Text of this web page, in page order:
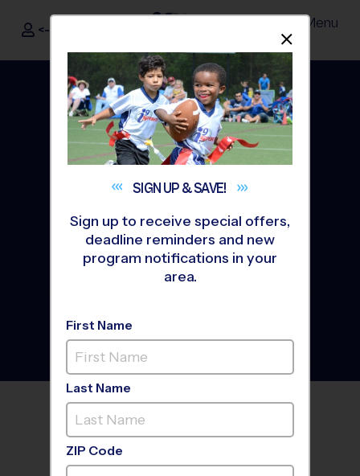
i9Sports ®
<- Sign In Menu
The Way Youth Sports
Should Be
FIND A PROGRAM NEARYOU
SIGN UP &SAVE!
Sign up to receive special offers,
deadline reminders and new
program notifications in your
area.
First Name
Last Name
ZIP Code